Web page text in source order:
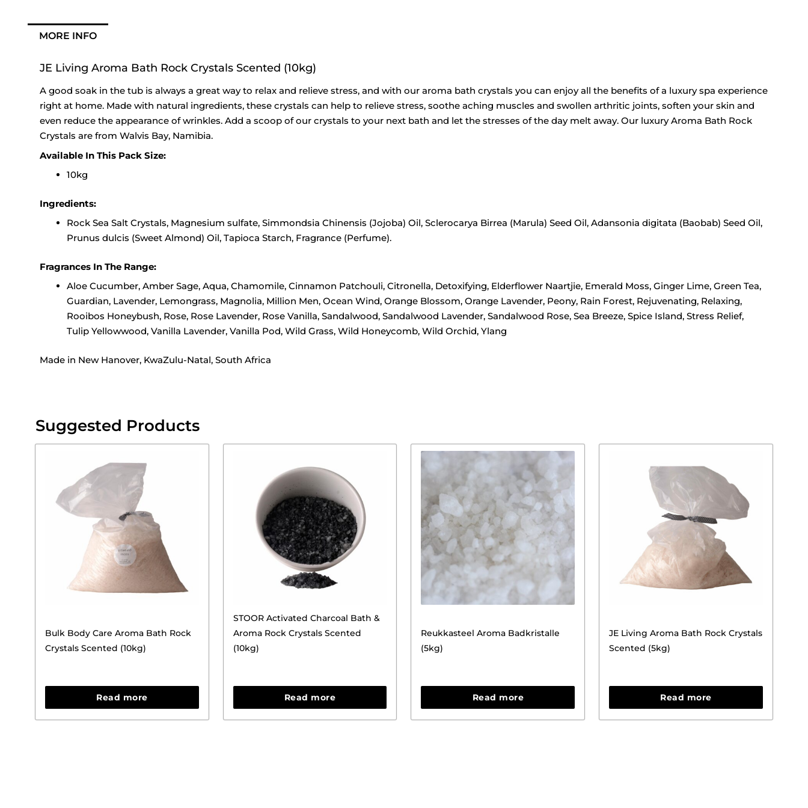
MORE INFO
JE Living Aroma Bath Rock Crystals Scented (10kg)
A good soak in the tub is always a great way to relax and relieve stress, and with our aroma bath crystals you can enjoy all the benefits of a luxury spa experience
right at home. Made with natural ingredients, these crystals can help to relieve stress, soothe aching muscles and swollen arthritic joints, soften your skin and
even reduce the appearance of wrinkles. Add a scoop of our crystals to your next bath and let the stresses of the day melt away. Our luxury Aroma Bath Rock
Crystals are from Walvis Bay, Namibia.
Available In This Pack Size:
10kg
Ingredients:
Rock Sea Salt Crystals, Magnesium sulfate, Simmondsia Chinensis (Jojoba) Oil, Sclerocarya Birrea (Marula) Seed Oil, Adansonia digitata (Baobab) Seed Oil,
Prunus dulcis (Sweet Almond) Oil, Tapioca Starch, Fragrance (Perfume).
Fragrances In The Range:
Aloe Cucumber, Amber Sage, Aqua, Chamomile, Cinnamon Patchouli, Citronella, Detoxifying, Elderflower Naartjie, Emerald Moss, Ginger Lime, Green Tea,
Guardian, Lavender, Lemongrass, Magnolia, Million Men, Ocean Wind, Orange Blossom, Orange Lavender, Peony, Rain Forest, Rejuvenating, Relaxing,
Rooibos Honeybush, Rose, Rose Lavender, Rose Vanilla, Sandalwood, Sandalwood Lavender, Sandalwood Rose, Sea Breeze, Spice Island, Stress Relief,
Tulip Yellowwood, Vanilla Lavender, Vanilla Pod, Wild Grass, Wild Honeycomb, Wild Orchid, Ylang
Made in New Hanover, KwaZulu-Natal, South Africa
Suggested Products
Bulk Body Care Aroma Bath Rock
Crystals Scented (10kg)
Read more
STOOR Activated Charcoal Bath &
Aroma Rock Crystals Scented
(10kg)
Read more
Reukkasteel Aroma Badkristalle
(5kg)
Read more
JE Living Aroma Bath Rock Crystals
Scented (5kg)
Read more